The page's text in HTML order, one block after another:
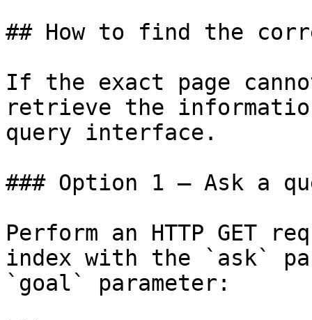
## How to find the
If the exact page
retrieve the
query interface.
### Option 1 — Ask a
Perform an HTTP GET
index with the `ask`
`goal` parameter: